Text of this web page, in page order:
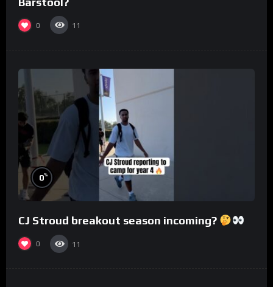
0 11
0%
CJ Stroud breakout season incoming?
0 11